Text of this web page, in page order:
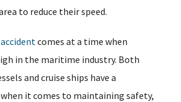
to reduce their speed.
comes at a time when
in the maritime industry. Both
and cruise ships have a
it comes to maintaining safety,